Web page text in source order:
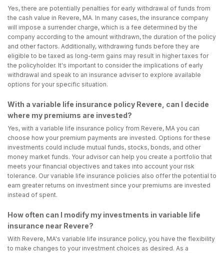
Yes, there are potentially penalties for early withdrawal of funds from
the cash value in Revere, MA. In many cases, the insurance company
will impose a surrender charge, which is a fee determined by the
company according to the amount withdrawn, the duration of the policy
and other factors. Additionally, withdrawing funds before they are
eligible to be taxed as long-term gains may result in higher taxes for
the policyholder. It's important to consider the implications of early
withdrawal and speak to an insurance adviser to explore available
options for your specific situation.
With a variable life insurance policy Revere, can I decide
where my premiums are invested?
Yes, with a variable life insurance policy from Revere, MA you can
choose how your premium payments are invested. Options for these
investments could include mutual funds, stocks, bonds, and other
money market funds. Your advisor can help you create a portfolio that
meets your financial objectives and takes into account your risk
tolerance. Our variable life insurance policies also offer the potential to
earn greater returns on investment since your premiums are invested
instead of spent.
How often can I modify my investments in variable life
insurance near Revere?
With Revere, MA's variable life insurance policy, you have the flexibility
to make changes to your investment choices as desired. As a